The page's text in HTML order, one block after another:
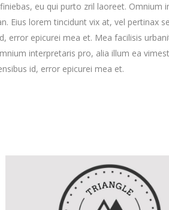
eu qui purto zril laoreet. Omnium
Eius lorem tincidunt vix at, vel pertinax
error epicurei mea et. Mea facilisis
interpretaris pro, alia illum ea
id, error epicurei mea et.